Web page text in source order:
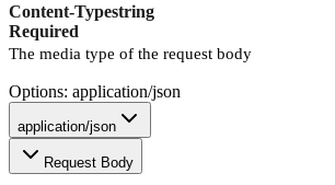
Content-Typestring
Required
The media type of the request body
Options: application/json
application/json
Request Body